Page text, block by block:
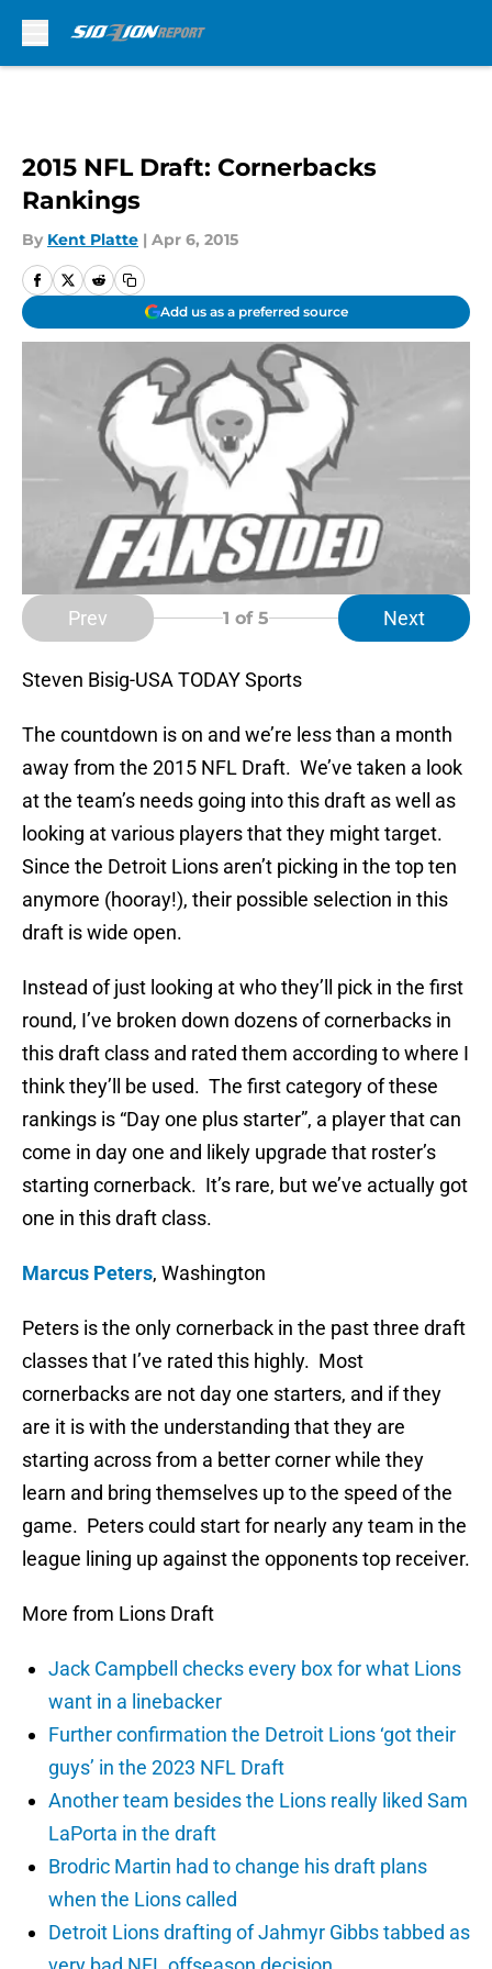
2015 NFL Draft: Cornerbacks
Rankings
By Kent Platte | Apr 6, 2015
Add us as a preferred source
Prev 1 of 5 Next
Steven Bisig-USA TODAY Sports
The countdown is on and we’re less than a month
away from the 2015 NFL Draft. We’ve taken a look
at the team’s needs going into this draft as well as
looking at various players that they might target.
Since the Detroit Lions aren’t picking in the top ten
anymore (hooray!), their possible selection in this
draft is wide open.
Instead of just looking at who they’ll pick in the first
round, I’ve broken down dozens of cornerbacks in
this draft class and rated them according to where I
think they’ll be used. The first category of these
rankings is “Day one plus starter”, a player that can
come in day one and likely upgrade that roster’s
starting cornerback. It’s rare, but we’ve actually got
one in this draft class.
Marcus Peters, Washington
Peters is the only cornerback in the past three draft
classes that I’ve rated this highly. Most
cornerbacks are not day one starters, and if they
are it is with the understanding that they are
starting across from a better corner while they
learn and bring themselves up to the speed of the
game. Peters could start for nearly any team in the
league lining up against the opponents top receiver.
More from Lions Draft
Jack Campbell checks every box for what Lions
want in a linebacker
Further confirmation the Detroit Lions ‘got their
guys’ in the 2023 NFL Draft
Another team besides the Lions really liked Sam
LaPorta in the draft
Brodric Martin had to change his draft plans
when the Lions called
Detroit Lions drafting of Jahmyr Gibbs tabbed as